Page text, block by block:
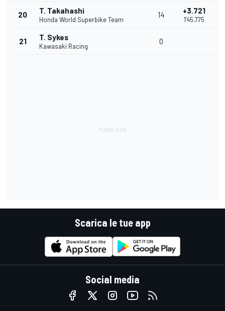
20 T. Takahashi
Honda World Superbike Team
14 +3.721
1'45.775
21 T. Sykes
Kawasaki Racing
0
Scarica le tue app
Social media